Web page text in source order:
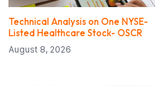
Technical Analysis on One NYSE-
Listed Healthcare Stock- OSCR
August 8, 2026